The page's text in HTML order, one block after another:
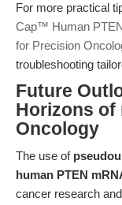
For more practical
Cap™ Human
for Precision
troubleshooting
Future
Horizons of
Oncology
The use of
human PTEN
cancer research